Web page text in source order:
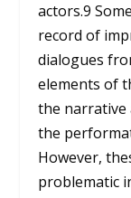
actors.9
record of
dialogues
elements of
the narrative
the
However,
problematic